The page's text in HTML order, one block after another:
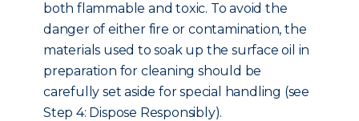
both flammable and toxic. To avoid the
danger of either fire or contamination, the
materials used to soak up the surface oil in
preparation for cleaning should be
carefully set aside for special handling (see
Step 4: Dispose Responsibly).